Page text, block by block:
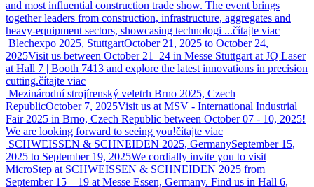
and most influential construction trade show. The event brings
together leaders from construction, infrastructure, aggregates and
heavy-equipment sectors, showcasing technologi ...čítajte viac
Blechexpo 2025, StuttgartOctober 21, 2025 to October 24,
2025Visit us between October 21–24 in Messe Stuttgart at JQ Laser
at Hall 7 | Booth 7413 and explore the latest innovations in precision
cutting.čítajte viac
Mezinárodní strojírenský veletrh Brno 2025, Czech
RepublicOctober 7, 2025Visit us at MSV - International Industrial
Fair 2025 in Brno, Czech Republic between October 07 - 10, 2025!
We are looking forward to seeing you!čítajte viac
SCHWEISSEN & SCHNEIDEN 2025, GermanySeptember 15,
2025 to September 19, 2025We cordially invite you to visit
MicroStep at SCHWEISSEN & SCHNEIDEN 2025 from
September 15 – 19 at Messe Essen, Germany. Find us in Hall 6,